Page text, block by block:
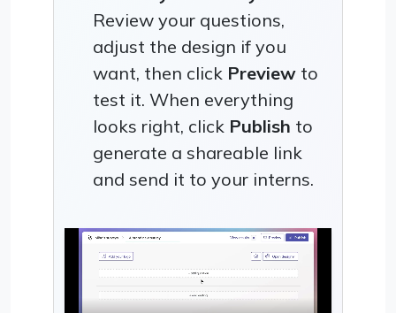
Review your questions,
adjust the design if you
want, then click Preview to
test it. When everything
looks right, click Publish to
generate a shareable link
and send it to your interns.